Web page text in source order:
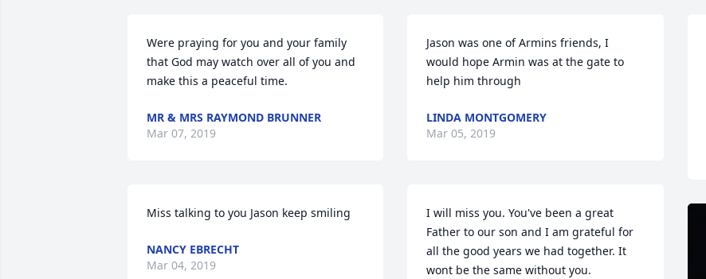
Were praying for you and your family
that God may watch over all of you and
make this a peaceful time.
MR & MRS RAYMOND BRUNNER
Mar 07, 2019
Miss talking to you Jason keep smiling
NANCY EBRECHT
Mar 04, 2019
Jason was one of Armins friends, I
would hope Armin was at the gate to
help him through
LINDA MONTGOMERY
Mar 05, 2019
I will miss you. You've been a great
Father to our son and I am grateful for
all the good years we had together. It
wont be the same without you.